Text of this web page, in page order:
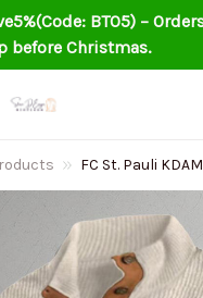
BT05) –
before Christmas.
FC St. Pauli
Colorful Stand
Limited Edition